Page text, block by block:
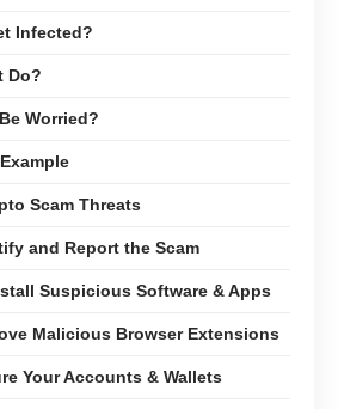
Infected?
Do?
Worried?
Scam Threats
and Report the Scam
Suspicious Software & Apps
Malicious Browser Extensions
Your Accounts & Wallets